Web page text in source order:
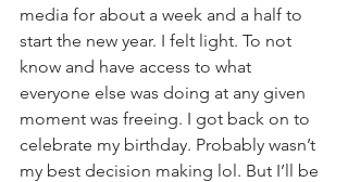
media for about a week and a half to
start the new year. I felt light. To not
know and have access to what
everyone else was doing at any given
moment was freeing. I got back on to
celebrate my birthday. Probably wasn’t
my best decision making lol. But I’ll be